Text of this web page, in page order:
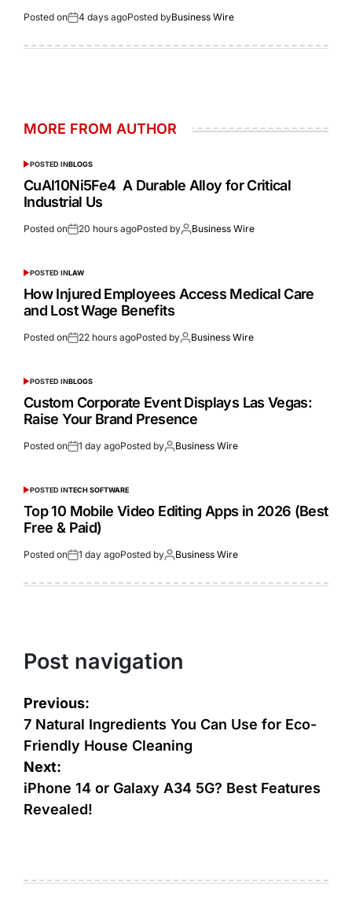
Posted on 4 days agoPosted byBusiness Wire
MORE FROM AUTHOR
POSTED INBLOGS
CuAl10Ni5Fe4 A Durable Alloy for Critical
Industrial Us
Posted on 20 hours agoPosted by Business Wire
POSTED INLAW
How Injured Employees Access Medical Care
and Lost Wage Benefits
Posted on 22 hours agoPosted by Business Wire
POSTED INBLOGS
Custom Corporate Event Displays Las Vegas:
Raise Your Brand Presence
Posted on 1 day agoPosted by Business Wire
POSTED INTECH SOFTWARE
Top 10 Mobile Video Editing Apps in 2026 (Best
Free & Paid)
Posted on 1 day agoPosted by Business Wire
Post navigation
Previous:
7 Natural Ingredients You Can Use for Eco-
Friendly House Cleaning
Next:
iPhone 14 or Galaxy A34 5G? Best Features
Revealed!